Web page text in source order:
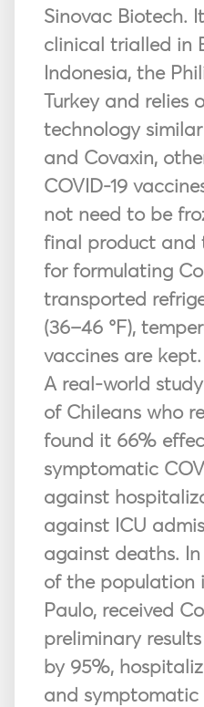
Sinovac Biotech.
clinical trialled in
Indonesia, the
Turkey and relies
technology
and Covaxin,
COVID-19
not need to be
final product and
for formulating
transported
(36–46 °F),
vaccines are kept.
A real-world
of Chileans who
found it 66%
symptomatic
against
against ICU
against deaths.
of the population
Paulo, received
preliminary
by 95%,
and symptomatic